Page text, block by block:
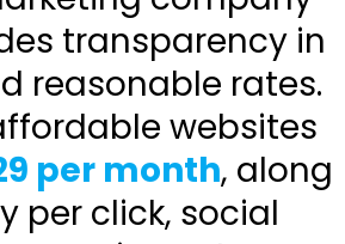
transparency in
reasonable rates.
websites
per month, along
per click, social